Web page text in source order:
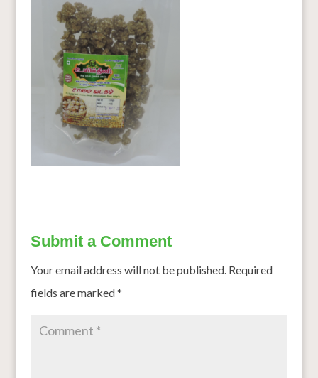
Submit a Comment
Your email address will not be published. Required
fields are marked*